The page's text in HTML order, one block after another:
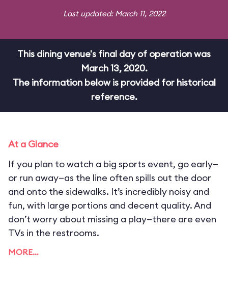
Last updated: March 11, 2022
This dining venue's final day of operation was
March 13, 2020.
The information below is provided for historical
reference.
At a Glance
If you plan to watch a big sports event, go early—
or run away—as the line often spills out the door
and onto the sidewalks. It’s incredibly noisy and
fun, with large portions and decent quality. And
don’t worry about missing a play—there are even
TVs in the restrooms.
MORE…